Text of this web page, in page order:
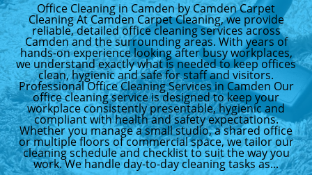
Office Cleaning in Camden by Camden Carpet
Cleaning At Camden Carpet Cleaning, we provide
reliable, detailed office cleaning services across
Camden and the surrounding areas. With years of
hands-on experience looking after busy workplaces,
we understand exactly what is needed to keep offices
clean, hygienic and safe for staff and visitors.
Professional Office Cleaning Services in Camden Our
office cleaning service is designed to keep your
workplace consistently presentable, hygienic and
compliant with health and safety expectations.
Whether you manage a small studio, a shared office
or multiple floors of commercial space, we tailor our
cleaning schedule and checklist to suit the way you
work. We handle day-to-day cleaning tasks as...